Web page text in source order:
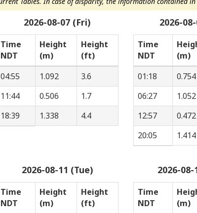
2026-08-07 (Fri)
Time
NDT
Height
(m)
Height
(ft)
04:55
1.092
3.6
11:44
0.506
1.7
18:39
1.338 4.4
2026-
Time
NDT
(m)
01:18
0.754
06:27
1.052
12:57
0.472
20:05
1.414
2026-08-11 (Tue)
Time
NDT
Height
(m)
Height
(ft)
2026-
Time
NDT
(m)